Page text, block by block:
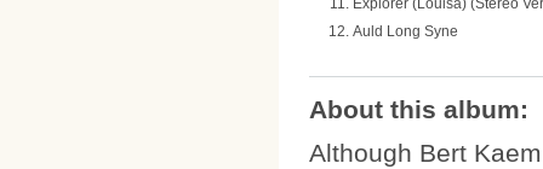
Auld Long Syne
About this album:
Although Bert